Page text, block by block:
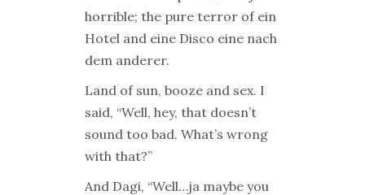
horrible; the pure terror of ein
Hotel and eine Disco eine nach
dem anderer.
Land of sun, booze and sex. I
said, “Well, hey, that doesn’t
sound too bad. What’s wrong
with that?”
And Dagi, “Well…ja maybe you